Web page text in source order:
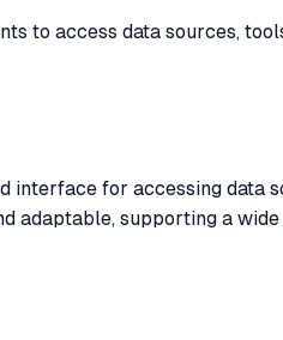
to access data sources,
for accessing data
adaptable, supporting a